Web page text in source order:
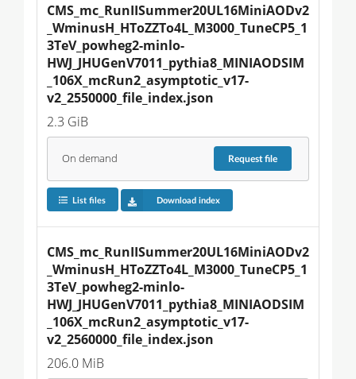
CMS_mc_RunIISummer20UL16MiniAODv2
_WminusH_HToZZTo4L_M3000_TuneCP5_1
3TeV_powheg2-minlo-
HWJ_JHUGenV7011_pythia8_MINIAODSIM
_106X_mcRun2_asymptotic_v17-
v2_2550000_file_index.json
2.3 GiB
On demand Requestfile
List files Download index
CMS_mc_RunIISummer20UL16MiniAODv2
_WminusH_HToZZTo4L_M3000_TuneCP5_1
3TeV_powheg2-minlo-
HWJ_JHUGenV7011_pythia8_MINIAODSIM
_106X_mcRun2_asymptotic_v17-
v2_2560000_file_index.json
206.0 MiB